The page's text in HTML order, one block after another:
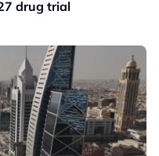
drug trial